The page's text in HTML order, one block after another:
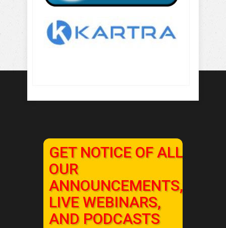
GET NOTICE OF ALL
OUR
ANNOUNCEMENTS,
LIVE WEBINARS,
AND PODCASTS